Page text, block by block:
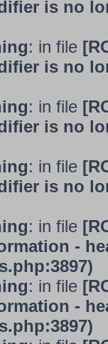
is no
: in file
is no
: in file
is no
: in file
is no
: in file
-
: in file
-